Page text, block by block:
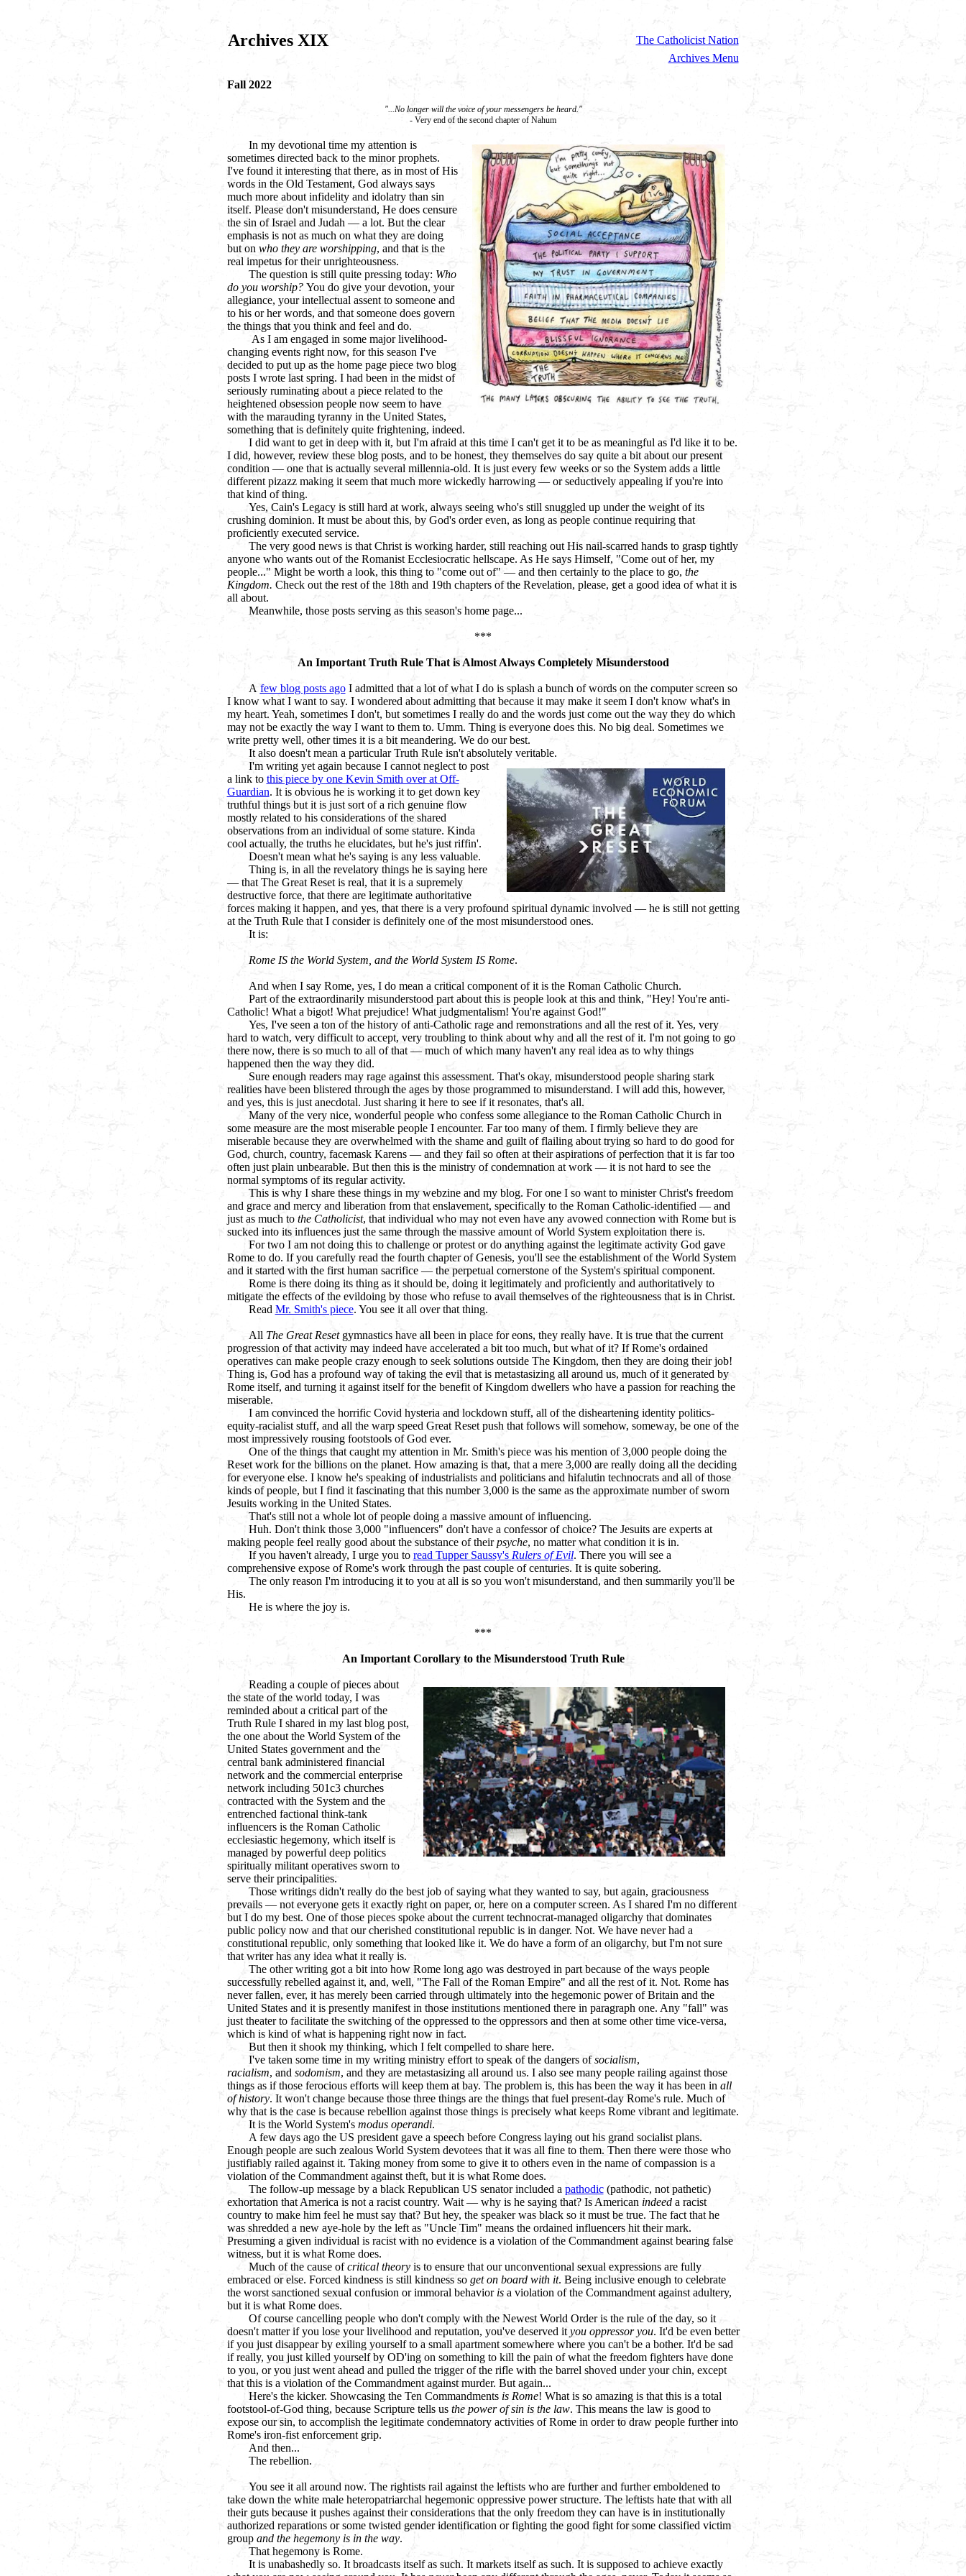
Archives XIX
The Catholicist Nation
Archives Menu
Fall 2022
"...No longer will the voice of your messengers be heard."
- Very end of the second chapter of Nahum
In my devotional time my attention is
sometimes directed back to the minor prophets.
I've found it interesting that there, as in most of His
words in the Old Testament, God always says
much more about infidelity and idolatry than sin
itself. Please don't misunderstand, He does censure
the sin of Israel and Judah — a lot. But the clear
emphasis is not as much on what they are doing
but on who they are worshipping, and that is the
real impetus for their unrighteousness.
The question is still quite pressing today: Who
do you worship? You do give your devotion, your
allegiance, your intellectual assent to someone and
to his or her words, and that someone does govern
the things that you think and feel and do.
As I am engaged in some major livelihood-
changing events right now, for this season I've
decided to put up as the home page piece two blog
posts I wrote last spring. I had been in the midst of
seriously ruminating about a piece related to the
heightened obsession people now seem to have
with the marauding tyranny in the United States,
something that is definitely quite frightening, indeed.
I did want to get in deep with it, but I'm afraid at this time I can't get it to be as meaningful as I'd like it to be.
I did, however, review these blog posts, and to be honest, they themselves do say quite a bit about our present
condition — one that is actually several millennia-old. It is just every few weeks or so the System adds a little
different pizazz making it seem that much more wickedly harrowing — or seductively appealing if you're into
that kind of thing.
Yes, Cain's Legacy is still hard at work, always seeing who's still snuggled up under the weight of its
crushing dominion. It must be about this, by God's order even, as long as people continue requiring that
proficiently executed service.
The very good news is that Christ is working harder, still reaching out His nail-scarred hands to grasp tightly
anyone who wants out of the Romanist Ecclesiocratic hellscape. As He says Himself, "Come out of her, my
people..." Might be worth a look, this thing to "come out of" — and then certainly to the place to go, the
Kingdom. Check out the rest of the 18th and 19th chapters of the Revelation, please, get a good idea of what it is
all about.
Meanwhile, those posts serving as this season's home page...
***
An Important Truth Rule That is Almost Always Completely Misunderstood
A few blog posts agoI admitted that a lot of what I do is splash a bunch of words on the computer screen so
I know what I want to say. I wondered about admitting that because it may make it seem I don't know what's in
my heart. Yeah, sometimes I don't, but sometimes I really do and the words just come out the way they do which
may not be exactly the way I want to them to. Umm. Thing is everyone does this. No big deal. Sometimes we
write pretty well, other times it is a bit meandering. We do our best.
It also doesn't mean a particular Truth Rule isn't absolutely veritable.
I'm writing yet again because I cannot neglect to post
a link to this piece by one Kevin Smith over at Off-
Guardian. It is obvious he is working it to get down key
truthful things but it is just sort of a rich genuine flow
mostly related to his considerations of the shared
observations from an individual of some stature. Kinda
cool actually, the truths he elucidates, but he's just riffin'.
Doesn't mean what he's saying is any less valuable.
Thing is, in all the revelatory things he is saying here
— that The Great Reset is real, that it is a supremely
destructive force, that there are legitimate authoritative
forces making it happen, and yes, that there is a very profound spiritual dynamic involved — he is still not getting
at the Truth Rule that I consider is definitely one of the most misunderstood ones.
It is:
Rome IS the World System, and the World System IS Rome.
And when I say Rome, yes, I do mean a critical component of it is the Roman Catholic Church.
Part of the extraordinarily misunderstood part about this is people look at this and think, "Hey! You're anti-
Catholic! What a bigot! What prejudice! What judgmentalism! You're against God!"
Yes, I've seen a ton of the history of anti-Catholic rage and remonstrations and all the rest of it. Yes, very
hard to watch, very difficult to accept, very troubling to think about why and all the rest of it. I'm not going to go
there now, there is so much to all of that — much of which many haven't any real idea as to why things
happened then the way they did.
Sure enough readers may rage against this assessment. That's okay, misunderstood people sharing stark
realities have been blistered through the ages by those programmed to misunderstand. I will add this, however,
and yes, this is just anecdotal. Just sharing it here to see if it resonates, that's all.
Many of the very nice, wonderful people who confess some allegiance to the Roman Catholic Church in
some measure are the most miserable people I encounter. Far too many of them. I firmly believe they are
miserable because they are overwhelmed with the shame and guilt of flailing about trying so hard to do good for
God, church, country, facemask Karens — and they fail so often at their aspirations of perfection that it is far too
often just plain unbearable. But then this is the ministry of condemnation at work — it is not hard to see the
normal symptoms of its regular activity.
This is why I share these things in my webzine and my blog. For one I so want to minister Christ's freedom
and grace and mercy and liberation from that enslavement, specifically to the Roman Catholic-identified — and
just as much to the Catholicist, that individual who may not even have any avowed connection with Rome but is
sucked into its influences just the same through the massive amount of World System exploitation there is.
For two I am not doing this to challenge or protest or do anything against the legitimate activity God gave
Rome to do. If you carefully read the fourth chapter of Genesis, you'll see the establishment of the World System
and it started with the first human sacrifice — the perpetual cornerstone of the System's spiritual component.
Rome is there doing its thing as it should be, doing it legitimately and proficiently and authoritatively to
mitigate the effects of the evildoing by those who refuse to avail themselves of the righteousness that is in Christ.
Read Mr. Smith's piece. You see it all over that thing.
All The Great Reset gymnastics have all been in place for eons, they really have. It is true that the current
progression of that activity may indeed have accelerated a bit too much, but what of it? If Rome's ordained
operatives can make people crazy enough to seek solutions outside The Kingdom, then they are doing their job!
Thing is, God has a profound way of taking the evil that is metastasizing all around us, much of it generated by
Rome itself, and turning it against itself for the benefit of Kingdom dwellers who have a passion for reaching the
miserable.
I am convinced the horrific Covid hysteria and lockdown stuff, all of the disheartening identity politics-
equity-racialist stuff, and all the warp speed Great Reset push that follows will somehow, someway, be one of the
most impressively rousing footstools of God ever.
One of the things that caught my attention in Mr. Smith's piece was his mention of 3,000 people doing the
Reset work for the billions on the planet. How amazing is that, that a mere 3,000 are really doing all the deciding
for everyone else. I know he's speaking of industrialists and politicians and hifalutin technocrats and all of those
kinds of people, but I find it fascinating that this number 3,000 is the same as the approximate number of sworn
Jesuits working in the United States.
That's still not a whole lot of people doing a massive amount of influencing.
Huh. Don't think those 3,000 "influencers" don't have a confessor of choice? The Jesuits are experts at
making people feel really good about the substance of theirpsyche, no matter what condition it is in.
If you haven't already, I urge you to read Tupper Saussy's Rulers of Evil. There you will see a
comprehensive expose of Rome's work through the past couple of centuries. It is quite sobering.
The only reason I'm introducing it to you at all is so you won't misunderstand, and then summarily you'll be
His.
He is where the joy is.
***
An Important Corollary to the Misunderstood Truth Rule
Reading a couple of pieces about
the state of the world today, I was
reminded about a critical part of the
Truth Rule I shared in my last blog post,
the one about the World System of the
United States government and the
central bank administered financial
network and the commercial enterprise
network including 501c3 churches
contracted with the System and the
entrenched factional think-tank
influencers is the Roman Catholic
ecclesiastic hegemony, which itself is
managed by powerful deep politics
spiritually militant operatives sworn to
serve their principalities.
Those writings didn't really do the best job of saying what they wanted to say, but again, graciousness
prevails — not everyone gets it exactly right on paper, or, here on a computer screen. As I shared I'm no different
but I do my best. One of those pieces spoke about the current technocrat-managed oligarchy that dominates
public policy now and that our cherished constitutional republic is in danger. Not. We have never had a
constitutional republic, only something that looked like it. We do have a form of an oligarchy, but I'm not sure
that writer has any idea what it really is.
The other writing got a bit into how Rome long ago was destroyed in part because of the ways people
successfully rebelled against it, and, well, "The Fall of the Roman Empire" and all the rest of it. Not. Rome has
never fallen, ever, it has merely been carried through ultimately into the hegemonic power of Britain and the
United States and it is presently manifest in those institutions mentioned there in paragraph one. Any "fall" was
just theater to facilitate the switching of the oppressed to the oppressors and then at some other time vice-versa,
which is kind of what is happening right now in fact.
But then it shook my thinking, which I felt compelled to share here.
I've taken some time in my writing ministry effort to speak of the dangers ofsocialism,
racialism, and sodomism, and they are metastasizing all around us. I also see many people railing against those
things as if those ferocious efforts will keep them at bay. The problem is, this has been the way it has been in all
of history. It won't change because those three things are the things that fuel present-day Rome's rule. Much of
why that is the case is because rebellion against those things is precisely what keeps Rome vibrant and legitimate.
It is the World System's modus operandi.
A few days ago the US president gave a speech before Congress laying out his grand socialist plans.
Enough people are such zealous World System devotees that it was all fine to them. Then there were those who
justifiably railed against it. Taking money from some to give it to others even in the name of compassion is a
violation of the Commandment against theft, but it is what Rome does.
The follow-up message by a black Republican US senator included a pathodic(pathodic, not pathetic)
exhortation that America is not a racist country. Wait — why is he saying that? Is American indeeda racist
country to make him feel he must say that? But hey, the speaker was black so it must be true. The fact that he
was shredded a new aye-hole by the left as "Uncle Tim" means the ordained influencers hit their mark.
Presuming a given individual is racist with no evidence is a violation of the Commandment against bearing false
witness, but it is what Rome does.
Much of the cause ofcritical theoryis to ensure that our unconventional sexual expressions are fully
embraced or else. Forced kindness is still kindness so get on board with it. Being inclusive enough to celebrate
the worst sanctioned sexual confusion or immoral behavior isa violation of the Commandment against adultery,
but it is what Rome does.
Of course cancelling people who don't comply with the Newest World Order is the rule of the day, so it
doesn't matter if you lose your livelihood and reputation, you've deserved it you oppressor you. It'd be even better
if you just disappear by exiling yourself to a small apartment somewhere where you can't be a bother. It'd be sad
if really, you just killed yourself by OD'ing on something to kill the pain of what the freedom fighters have done
to you, or you just went ahead and pulled the trigger of the rifle with the barrel shoved under your chin, except
that this is a violation of the Commandment against murder. But again...
Here's the kicker. Showcasing the Ten Commandments is Rome! What is so amazing is that this is a total
footstool-of-God thing, because Scripture tells usthe power of sin is the law. This means the law is good to
expose our sin, to accomplish the legitimate condemnatory activities of Rome in order to draw people further into
Rome's iron-fist enforcement grip.
And then...
The rebellion.
You see it all around now. The rightists rail against the leftists who are further and further emboldened to
take down the white male heteropatriarchal hegemonic oppressive power structure. The leftists hate that with all
their guts because it pushes against their considerations that the only freedom they can have is in institutionally
authorized reparations or some twisted gender identification or fighting the good fight for some classified victim
group and the hegemony is in the way.
That hegemony is Rome.
It is unabashedly so. It broadcasts itself as such. It markets itself as such. It is supposed to achieve exactly